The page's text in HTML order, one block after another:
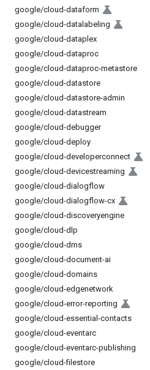
google/cloud-dataform
google/cloud-datalabeling
google/cloud-dataplex
google/cloud-dataproc
google/cloud-dataproc-metastore
google/cloud-datastore
google/cloud-datastore-admin
google/cloud-datastream
google/cloud-debugger
google/cloud-deploy
google/cloud-developerconnect
google/cloud-devicestreaming
google/cloud-dialogflow
google/cloud-dialogflow-cx
google/cloud-discoveryengine
google/cloud-dlp
google/cloud-dms
google/cloud-document-ai
google/cloud-domains
google/cloud-edgenetwork
google/cloud-error-reporting
google/cloud-essential-contacts
google/cloud-eventarc
google/cloud-eventarc-publishing
google/cloud-filestore